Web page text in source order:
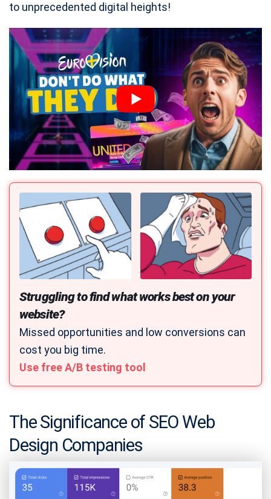
to unprecedented digital heights!
Struggling to find what works best on your
website?
Missed opportunities and low conversions can
cost you big time.
Use free A/B testing tool
The Significance of SEO Web
Design Companies